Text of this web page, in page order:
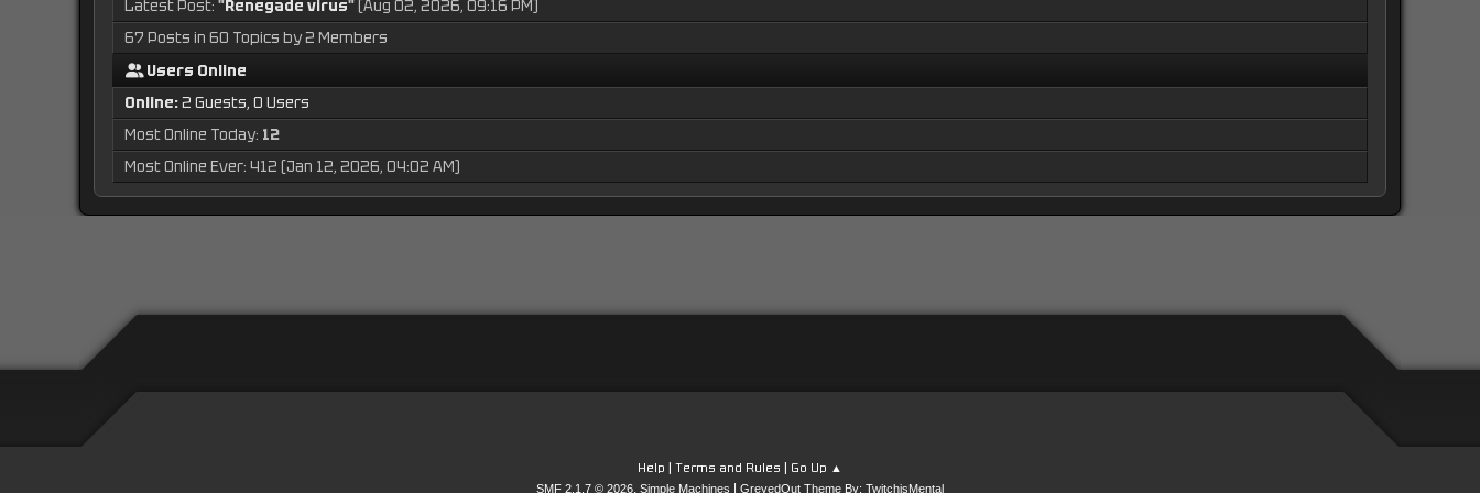
Latest Post: "Renegade virus"(Aug 02, 2026, 09:16 PM)
67 Posts in 60 Topics by 2 Members
Users Online
Online:2 Guests, 0 Users
Most Online Today: 12
Most Online Ever: 412 (Jan 12, 2026, 04:02 AM)
Help | Terms and Rules | Go Up ▲
SMF 2.1.7 © 2026, Simple Machines GreyedOut Theme By: TwitchisMental